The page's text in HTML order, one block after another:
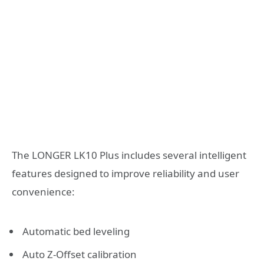
The LONGER LK10 Plus includes several intelligent
features designed to improve reliability and user
convenience:
Automatic bed leveling
Auto Z-Offset calibration